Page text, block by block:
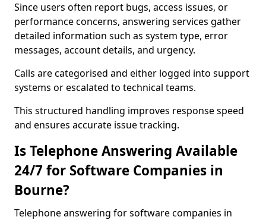
Since users often report bugs, access issues, or
performance concerns, answering services gather
detailed information such as system type, error
messages, account details, and urgency.
Calls are categorised and either logged into support
systems or escalated to technical teams.
This structured handling improves response speed
and ensures accurate issue tracking.
Is Telephone Answering Available
24/7 for Software Companies in
Bourne?
Telephone answering for software companies in